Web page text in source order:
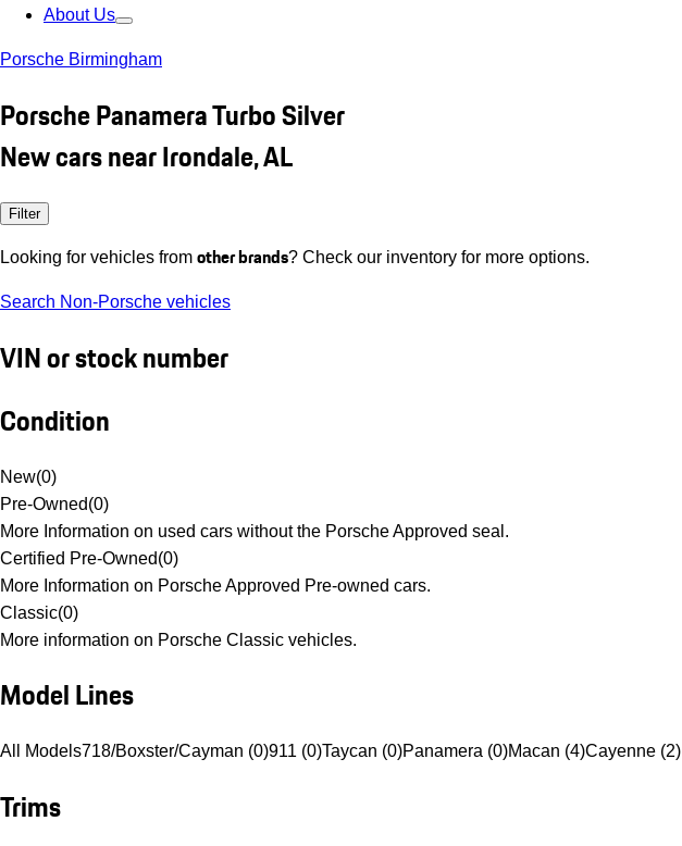
About Us
Porsche Birmingham
Porsche Panamera Turbo Silver
New cars near Irondale, AL
Filter
Looking for vehicles from other brands? Check our inventory for more options.
Search Non-Porsche vehicles
VIN or stock number
Condition
New(0)
Pre-Owned(0)
More Information on used cars without the Porsche Approved seal.
Certified Pre-Owned(0)
More Information on Porsche Approved Pre-owned cars.
Classic(0)
More information on Porsche Classic vehicles.
Model Lines
All Models718/Boxster/Cayman (0)911 (0)Taycan (0)Panamera (0)Macan (4)Cayenne (2)
Trims